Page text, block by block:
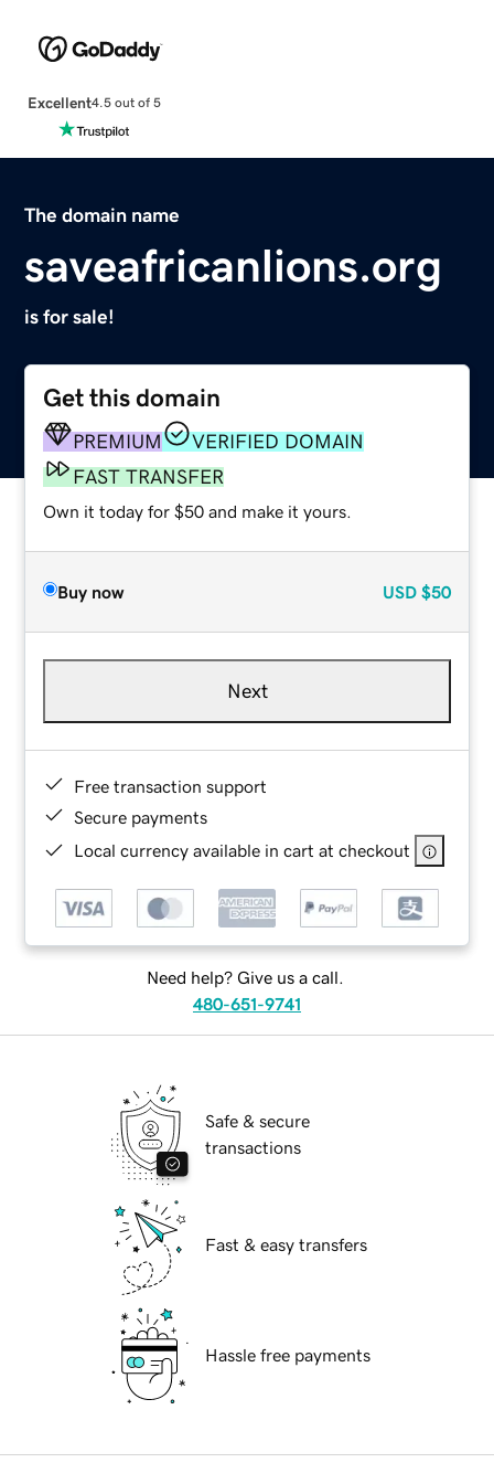
Excellent4.5 out of 5
The domain name
saveafricanlions.org
is for sale!
Get this domain
PREMIUM
VERIFIED DOMAIN
FAST TRANSFER
Own it today for $50 and make it yours.
Buy now USD $50
Next
Free transaction support
Secure payments
Local currency available in cart at checkout
Need help? Give us a call.
480-651-9741
Safe & secure
transactions
Fast & easy transfers
Hassle free payments